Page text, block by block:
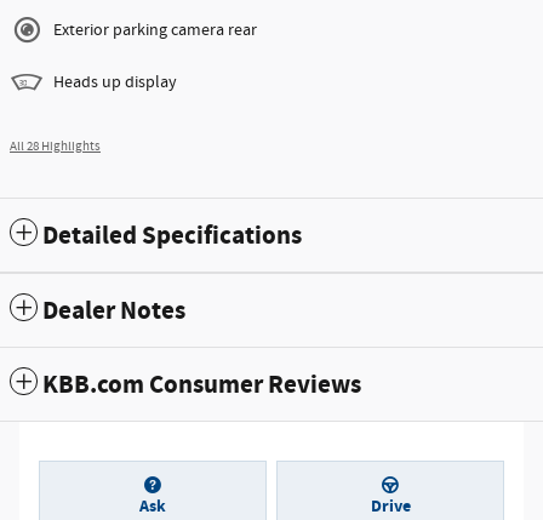
Exterior parking camera rear
Heads up display
All 28 Highlights
Detailed Specifications
Dealer Notes
KBB.com Consumer Reviews
Ask Drive